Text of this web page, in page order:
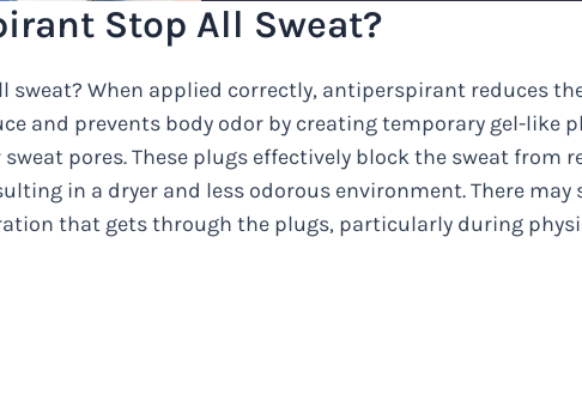
Stop All Sweat?
sweat? When applied correctly, antiperspirant reduces
and prevents body odor by creating temporary gel-like
pores. These plugs effectively block the sweat from
in a dryer and less odorous environment. There may
that gets through the plugs, particularly during